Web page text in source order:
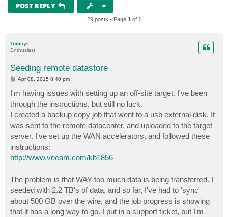
POST REPLY
29 posts • Page 1 of 1
Tomsyr
Enthusiast
Seeding remote datastore
P
t
Apr 08, 2015 8:40 pm
I'm having issues with setting up an off-site target. I've been
through the instructions, but still no luck.
I created a backup copy job that went to a usb external disk. It
was sent to the remote datacenter, and uploaded to the target
server. I've set up the WAN accelerators, and followed these
instructions:
http://www.veeam.com/kb1856
The problem is that WAY too much data is being transferred. I
seeded with 2.2 TB's of data, and so far, I've had to 'sync'
about 500 GB over the wire, and the job progress is showing
that it has a long way to go. I put in a support ticket, but I'm